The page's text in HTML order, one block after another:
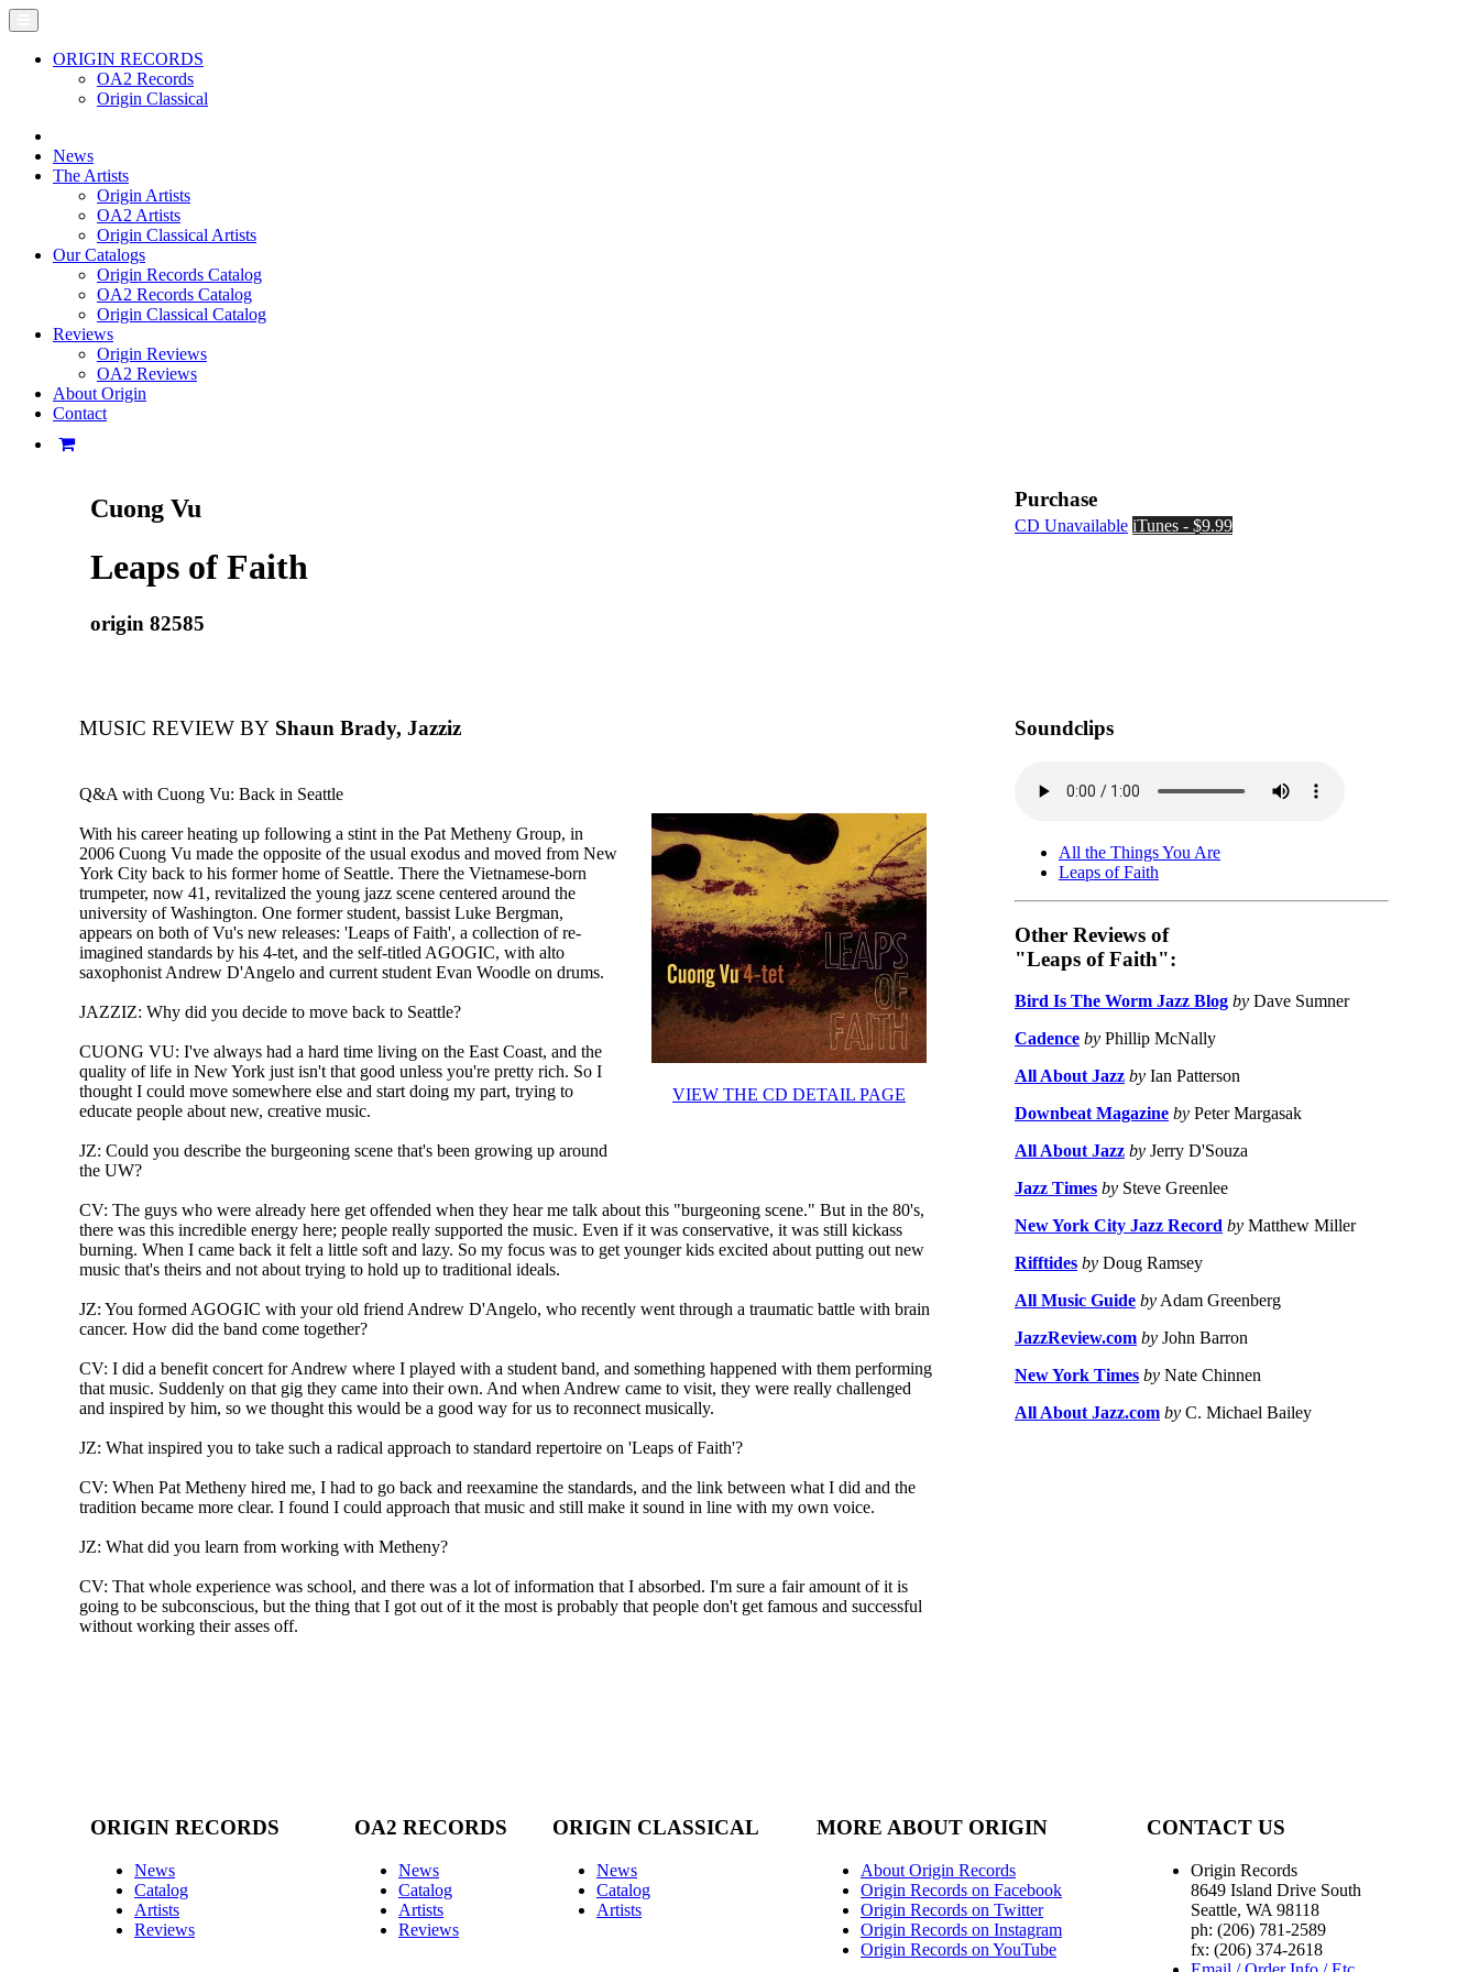
ORIGIN RECORDS
OA2 Records
Origin Classical
News
The Artists
Origin Artists
OA2 Artists
Origin Classical Artists
Our Catalogs
Origin Records Catalog
OA2 Records Catalog
Origin Classical Catalog
Reviews
Origin Reviews
OA2 Reviews
About Origin
Contact
Cuong Vu
Leaps of Faith
origin 82585
Purchase
CD Unavailable iTunes - $9.99
MUSIC REVIEW BY Shaun Brady, Jazziz
VIEW THE CD DETAIL PAGE
Q&A with Cuong Vu: Back in Seattle
With his career heating up following a stint in the Pat Metheny Group, in
2006 Cuong Vu made the opposite of the usual exodus and moved from New
York City back to his former home of Seattle. There the Vietnamese-born
trumpeter, now 41, revitalized the young jazz scene centered around the
university of Washington. One former student, bassist Luke Bergman,
appears on both of Vu's new releases: 'Leaps of Faith', a collection of re-
imagined standards by his 4-tet, and the self-titled AGOGIC, with alto
saxophonist Andrew D'Angelo and current student Evan Woodle on drums.
JAZZIZ: Why did you decide to move back to Seattle?
CUONG VU: I've always had a hard time living on the East Coast, and the
quality of life in New York just isn't that good unless you're pretty rich. So I
thought I could move somewhere else and start doing my part, trying to
educate people about new, creative music.
JZ: Could you describe the burgeoning scene that's been growing up around
the UW?
CV: The guys who were already here get offended when they hear me talk about this "burgeoning scene." But in the 80's,
there was this incredible energy here; people really supported the music. Even if it was conservative, it was still kickass
burning. When I came back it felt a little soft and lazy. So my focus was to get younger kids excited about putting out new
music that's theirs and not about trying to hold up to traditional ideals.
JZ: You formed AGOGIC with your old friend Andrew D'Angelo, who recently went through a traumatic battle with brain
cancer. How did the band come together?
CV: I did a benefit concert for Andrew where I played with a student band, and something happened with them performing
that music. Suddenly on that gig they came into their own. And when Andrew came to visit, they were really challenged
and inspired by him, so we thought this would be a good way for us to reconnect musically.
JZ: What inspired you to take such a radical approach to standard repertoire on 'Leaps of Faith'?
CV: When Pat Metheny hired me, I had to go back and reexamine the standards, and the link between what I did and the
tradition became more clear. I found I could approach that music and still make it sound in line with my own voice.
JZ: What did you learn from working with Metheny?
CV: That whole experience was school, and there was a lot of information that I absorbed. I'm sure a fair amount of it is
going to be subconscious, but the thing that I got out of it the most is probably that people don't get famous and successful
without working their asses off.
Soundclips
All the Things You Are
Leaps of Faith
Other Reviews of
"Leaps of Faith":
Bird Is The Worm Jazz Blog by Dave Sumner
Cadence by Phillip McNally
All About Jazz by Ian Patterson
Downbeat Magazine by Peter Margasak
All About Jazz by Jerry D'Souza
Jazz Times by Steve Greenlee
New York City Jazz Record by Matthew Miller
Rifftides by Doug Ramsey
All Music Guide by Adam Greenberg
JazzReview.com by John Barron
New York Times by Nate Chinnen
All About Jazz.com by C. Michael Bailey
ORIGIN RECORDS
News
Catalog
Artists
Reviews
OA2 RECORDS
News
Catalog
Artists
Reviews
ORIGIN CLASSICAL
News
Catalog
Artists
MORE ABOUT ORIGIN
About Origin Records
Origin Records on Facebook
Origin Records on Twitter
Origin Records on Instagram
Origin Records on YouTube
CONTACT US
Origin Records
8649 Island Drive South
Seattle, WA 98118
ph: (206) 781-2589
fx: (206) 374-2618